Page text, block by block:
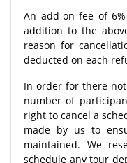
An add-on fee of
addition to the
reason for
deducted on each
In order for there
number of
right to cancel a
made by us to
maintained. We
schedule any tour